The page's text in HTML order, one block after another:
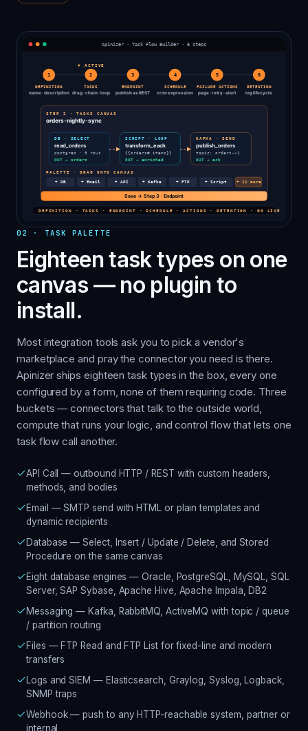
02 · TASK PALETTE
Eighteen task types on one
canvas — no plugin to
install.
Most integration tools ask you to pick a vendor's
marketplace and pray the connector you need is there.
Apinizer ships eighteen task types in the box, every one
configured by a form, none of them requiring code. Three
buckets — connectors that talk to the outside world,
compute that runs your logic, and control flow that lets one
task flow call another.
API Call — outbound HTTP / REST with custom headers,
methods, and bodies
Email — SMTP send with HTML or plain templates and
dynamic recipients
Database — Select, Insert / Update / Delete, and Stored
Procedure on the same canvas
Eight database engines — Oracle, PostgreSQL, MySQL, SQL
Server, SAP Sybase, Apache Hive, Apache Impala, DB2
Messaging — Kafka, RabbitMQ, ActiveMQ with topic / queue
/ partition routing
Files — FTP Read and FTP List for fixed-line and modern
transfers
Logs and SIEM — Elasticsearch, Graylog, Syslog, Logback,
SNMP traps
Webhook — push to any HTTP-reachable system, partner or
internal